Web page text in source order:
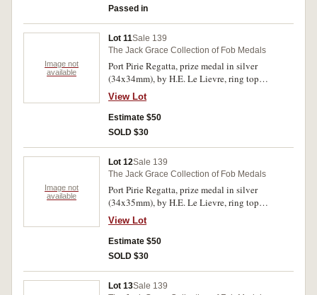
Passed in
Image not
available
Lot 11Sale 139
The Jack Grace Collection of Fob Medals
Port Pirie Regatta, prize medal in silver
(34x34mm), by H.E. Le Lievre, ring top
suspension, obverse inscribed, 'Port Pirie
Regatta/Amateur/Four Oared Race/1913',
reverse inscribed, 'Won by/F.Lower
Bow/G.Llewelyn 2/F.Tansell 3/D.Ronald
View Lot
Estimate $50
SOLD $30
Image not
available
Lot 12Sale 139
The Jack Grace Collection of Fob Medals
Port Pirie Regatta, prize medal in silver
(34x35mm), by H.E. Le Lievre, ring top
suspension, obverse inscribed, 'Port Pirie
Regatta/Amateur/Inter Club Four/1913', reverse
inscribed, 'Won by/C Murch Bow/G Llewelyn
2/F Tansell 3/D Ronald Str/J Doyle Cox'. Toned
View Lot
Estimate $50
SOLD $30
Lot 13Sale 139